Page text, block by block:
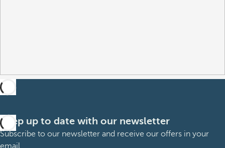
Keep up to date with our newsletter
Subscribe to our newsletter and receive our offers in your
email